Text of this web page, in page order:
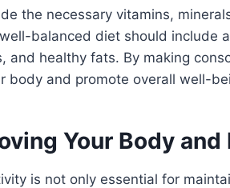
the necessary vitamins,
balanced diet should include
and healthy fats. By making
body and promote overall well-
Your Body
is not only essential for